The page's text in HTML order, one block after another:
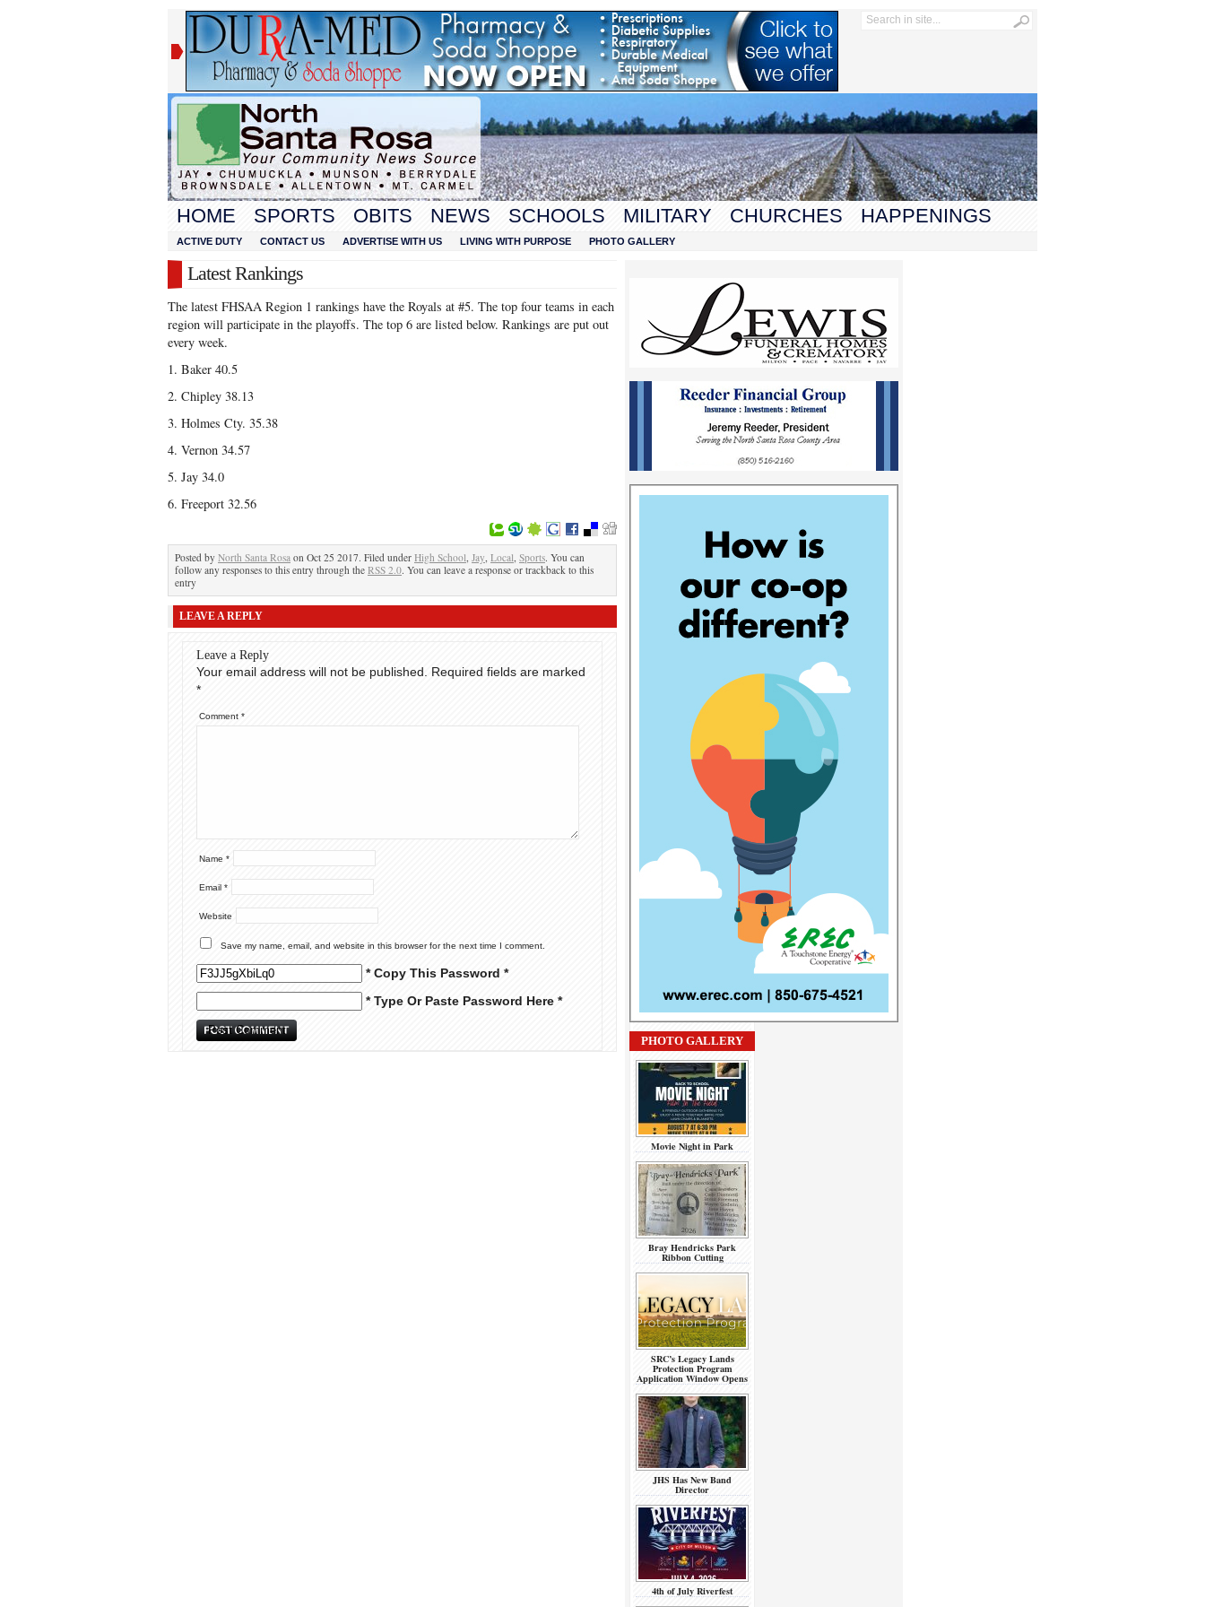
HOME SPORTS OBITS NEWS SCHOOLS MILITARY CHURCHES HAPPENINGS
ACTIVE DUTY CONTACT US ADVERTISE WITH US LIVING WITH PURPOSE PHOTO GALLERY
Latest Rankings
The latest FHSAA Region 1 rankings have the Royals at #5. The top four teams in each
region will participate in the playoffs. The top 6 are listed below. Rankings are put out
every week.
1. Baker 40.5
2. Chipley 38.13
3. Holmes Cty. 35.38
4. Vernon 34.57
5. Jay 34.0
6. Freeport 32.56
Posted by North Santa Rosa on Oct 25 2017. Filed under High School, Jay, Local, Sports. You can
follow any responses to this entry through the RSS 2.0. You can leave a response or trackback to this
entry
LEAVE A REPLY
Leave a Reply
Your email address will not be published.
Required fields are marked
*
Comment *
Name *
Email *
Website
Save my name, email, and website in this browser for the next time I comment.
* Copy This Password *
* Type Or Paste Password Here *
PHOTO GALLERY
Movie Night in Park
Bray Hendricks Park
Ribbon Cutting
SRC’s Legacy Lands
Protection Program
Application Window Opens
JHS Has New Band
Director
4th of July Riverfest